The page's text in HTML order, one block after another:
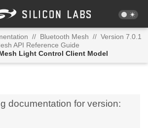
// Bluetooth Mesh // Version 7.0.1
API Reference Guide
Light Control Client Model
documentation for version: